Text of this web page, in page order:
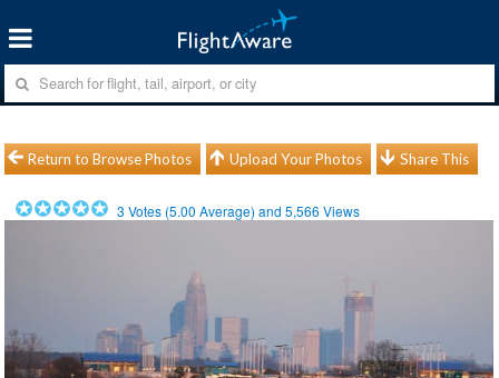
Return to Browse Photos Upload Your Photos Share This
3 Votes (5.00 Average) and5,566 Views